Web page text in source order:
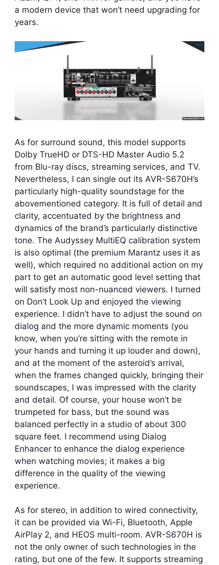
a modern device that won’t need upgrading for
years.
As for surround sound, this model supports
Dolby TrueHD or DTS-HD Master Audio 5.2
from Blu-ray discs, streaming services, and TV.
Nevertheless, I can single out its AVR-S670H’s
particularly high-quality soundstage for the
abovementioned category. It is full of detail and
clarity, accentuated by the brightness and
dynamics of the brand’s particularly distinctive
tone. The Audyssey MultiEQ calibration system
is also optimal (the premium Marantz uses it as
well), which required no additional action on my
part to get an automatic good level setting that
will satisfy most non-nuanced viewers. I turned
on Don’t Look Up and enjoyed the viewing
experience. I didn’t have to adjust the sound on
dialog and the more dynamic moments (you
know, when you’re sitting with the remote in
your hands and turning it up louder and down),
and at the moment of the asteroid’s arrival,
when the frames changed quickly, bringing their
soundscapes, I was impressed with the clarity
and detail. Of course, your house won’t be
trumpeted for bass, but the sound was
balanced perfectly in a studio of about 300
square feet. I recommend using Dialog
Enhancer to enhance the dialog experience
when watching movies; it makes a big
difference in the quality of the viewing
experience.
As for stereo, in addition to wired connectivity,
it can be provided via Wi-Fi, Bluetooth, Apple
AirPlay 2, and HEOS multi-room. AVR-S670H is
not the only owner of such technologies in the
rating, but one of the few. It supports streaming